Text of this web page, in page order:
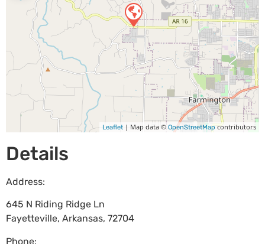
Leaflet | Map data © OpenStreetMapcontributors
Details
Address:
645 N Riding Ridge Ln
Fayetteville, Arkansas, 72704
Phone: